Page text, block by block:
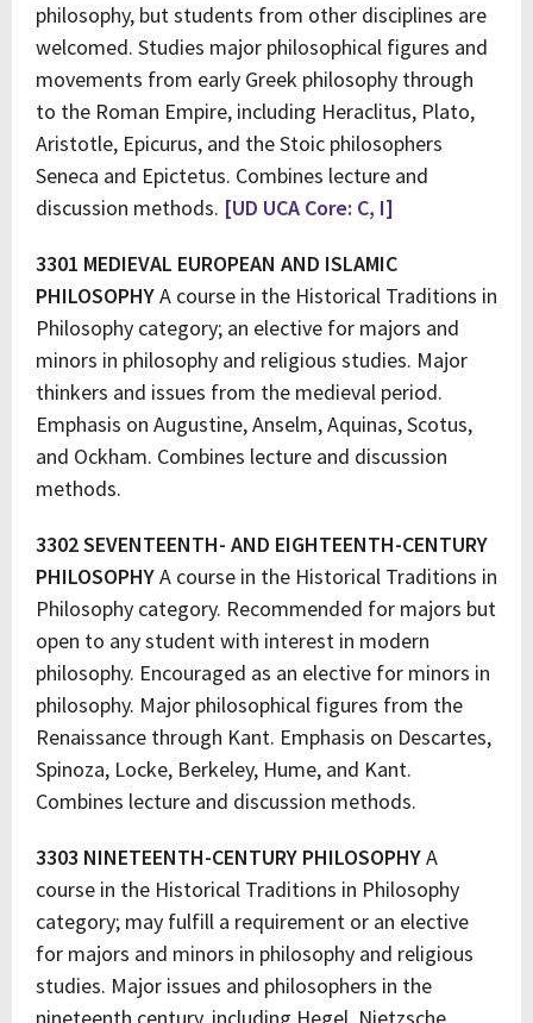
philosophy, but students from other disciplines are
welcomed. Studies major philosophical figures and
movements from early Greek philosophy through
to the Roman Empire, including Heraclitus, Plato,
Aristotle, Epicurus, and the Stoic philosophers
Seneca and Epictetus. Combines lecture and
discussion methods. [UD UCA Core: C, I]
3301 MEDIEVAL EUROPEAN AND ISLAMIC
PHILOSOPHYA course in the Historical Traditions in
Philosophy category; an elective for majors and
minors in philosophy and religious studies. Major
thinkers and issues from the medieval period.
Emphasis on Augustine, Anselm, Aquinas, Scotus,
and Ockham. Combines lecture and discussion
methods.
3302 SEVENTEENTH- AND EIGHTEENTH-CENTURY
PHILOSOPHYA course in the Historical Traditions in
Philosophy category. Recommended for majors but
open to any student with interest in modern
philosophy. Encouraged as an elective for minors in
philosophy. Major philosophical figures from the
Renaissance through Kant. Emphasis on Descartes,
Spinoza, Locke, Berkeley, Hume, and Kant.
Combines lecture and discussion methods.
3303 NINETEENTH-CENTURY PHILOSOPHYA
course in the Historical Traditions in Philosophy
category; may fulfill a requirement or an elective
for majors and minors in philosophy and religious
studies. Major issues and philosophers in the